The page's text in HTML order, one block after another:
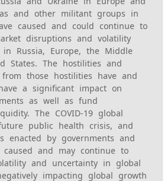
and other militant groups in
caused and could continue to
disruptions and volatility
Russia, Europe, the Middle
States. The hostilities and
those hostilities have and
a significant impact on
as well as fund
The COVID-19 global
public health crisis, and
enacted by governments and
caused and may continue to
and uncertainty in global
impacting global growth